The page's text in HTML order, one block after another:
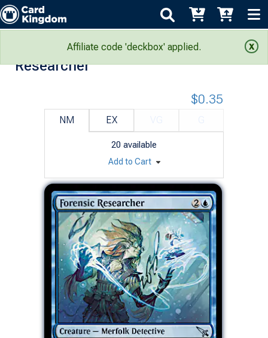
Affiliate code 'deckbox' applied.
Murders at Karlov Manor: Forensic
Researcher
NM EX
20 available
$0.35
Add to Cart